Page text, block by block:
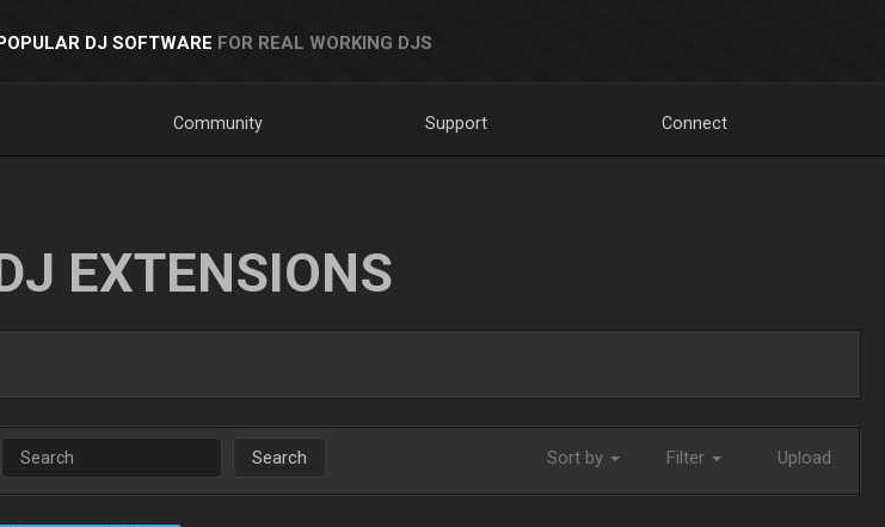
DJ SOFTWARE FOR REAL WORKING DJS
Community Support Connect
EXTENSIONS
Search Sort by Filter Upload